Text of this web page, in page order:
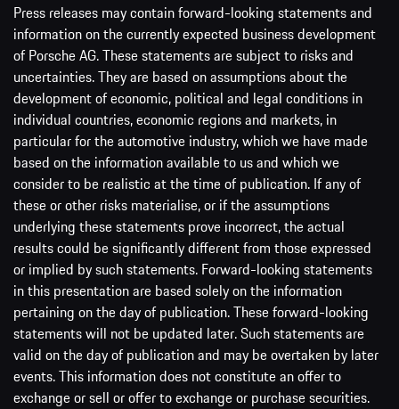
Press releases may contain forward-looking statements and
information on the currently expected business development
of Porsche AG. These statements are subject to risks and
uncertainties. They are based on assumptions about the
development of economic, political and legal conditions in
individual countries, economic regions and markets, in
particular for the automotive industry, which we have made
based on the information available to us and which we
consider to be realistic at the time of publication. If any of
these or other risks materialise, or if the assumptions
underlying these statements prove incorrect, the actual
results could be significantly different from those expressed
or implied by such statements. Forward-looking statements
in this presentation are based solely on the information
pertaining on the day of publication. These forward-looking
statements will not be updated later. Such statements are
valid on the day of publication and may be overtaken by later
events. This information does not constitute an offer to
exchange or sell or offer to exchange or purchase securities.